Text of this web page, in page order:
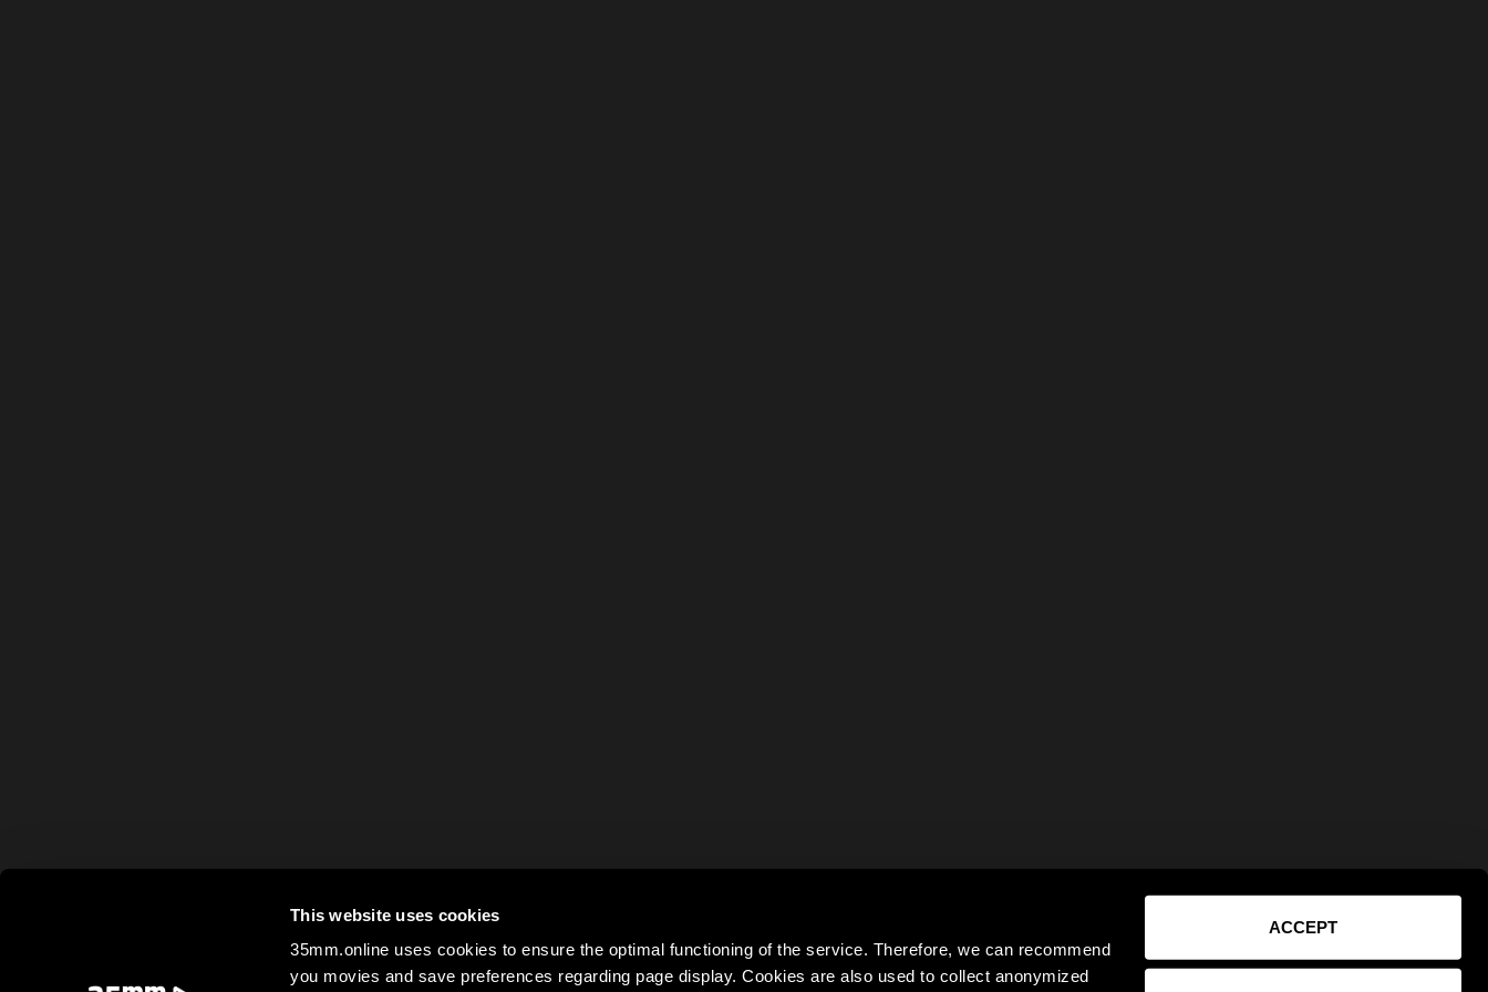
This website uses cookies
35mm.online uses cookies to ensure the optimal functioning of the service. Therefore, we can recommend
you movies and save preferences regarding page display. Cookies are also used to collect anonymized
ACCEPT